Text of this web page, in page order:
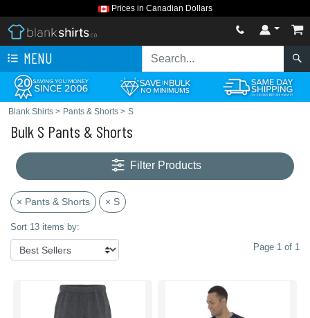
Prices in Canadian Dollars
MENU
Blank Shirts > Pants & Shorts > S
Bulk S Pants & Shorts
Filter Products
× Pants & Shorts × S
Sort 13 items by:
Page 1 of 1